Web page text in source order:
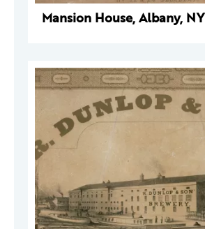
Mansion House, Albany, NY